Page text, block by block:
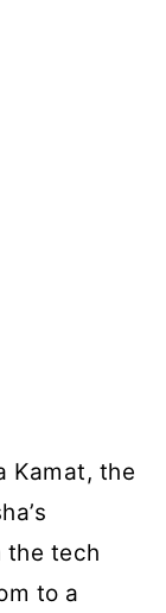
Kamat, the
the tech
to a